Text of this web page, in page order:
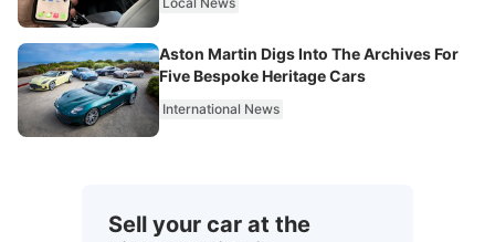
Aston Martin Digs Into The Archives For
Five Bespoke Heritage Cars
International News
Sell your car at the